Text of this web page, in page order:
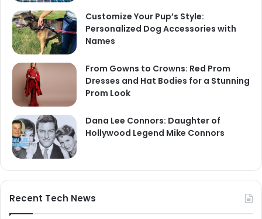
Customize Your Pup’s Style:
Personalized Dog Accessories with
Names
From Gowns to Crowns: Red Prom
Dresses and Hat Bodies for a Stunning
Prom Look
Dana Lee Connors: Daughter of
Hollywood Legend Mike Connors
Recent Tech News